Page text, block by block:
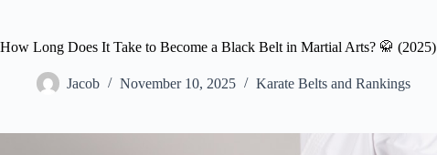
How Long Does It Take to Become a Black Belt in Martial Arts? 🥋 (2025)
Jacob November 10, 2025 Karate Belts and Rankings